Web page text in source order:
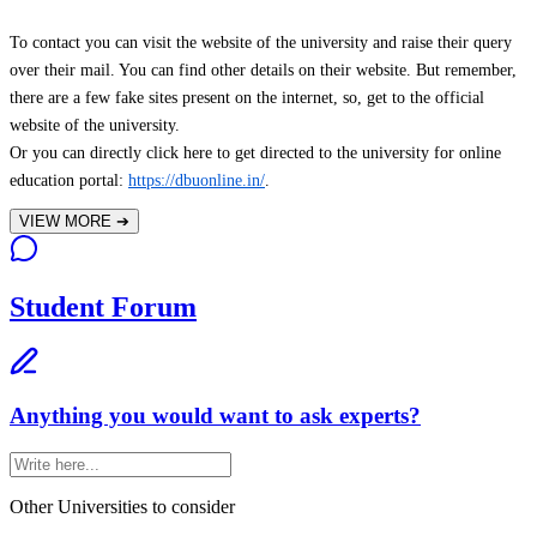
To contact you can visit the website of the university and raise their query
over their mail. You can find other details on their website. But remember,
there are a few fake sites present on the internet, so, get to the official
website of the university.
Or you can directly click here to get directed to the university for online
education portal: https://dbuonline.in/
VIEW MORE ➔
Student Forum
Anything you would want to ask experts?
Other Universities to consider